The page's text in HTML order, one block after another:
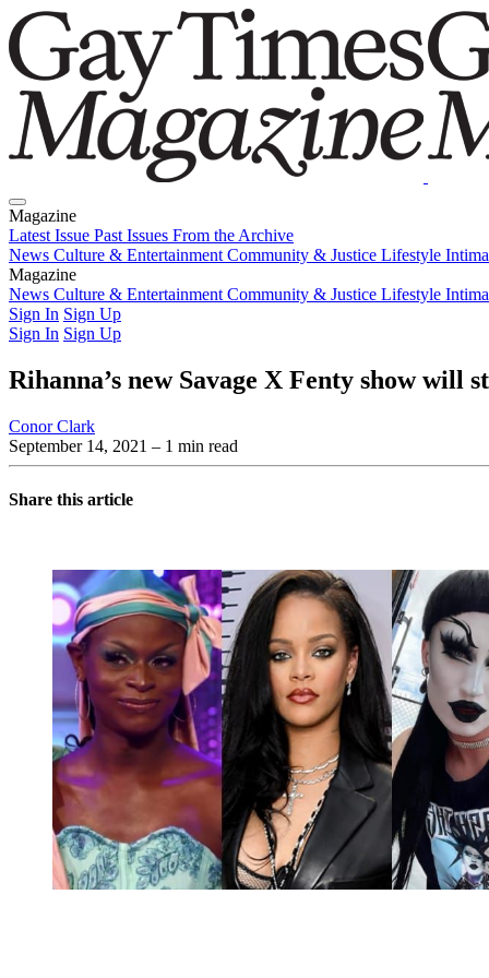
Magazine
Latest Issue Past Issues From the Archive
News Culture & Entertainment Community & Justice Lifestyle
Magazine
Latest IssuePast IssuesFrom the Archive
News Culture & Entertainment Community & Justice Lifestyle
Sign In Sign Up
Sign In Sign Up
Rihanna’s new Savage X Fenty show will
Conor Clark
September 14, 2021 – 1 min read
Share this article